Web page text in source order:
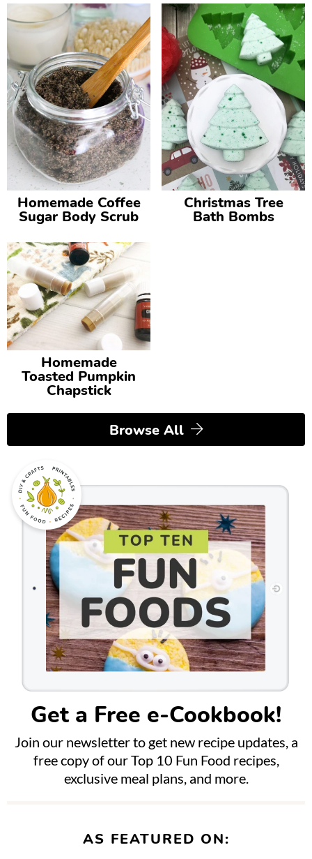
Homemade Coffee
Sugar Body Scrub
Christmas Tree
Bath Bombs
Homemade
Toasted Pumpkin
Chapstick
Browse All
Get a Free e-Cookbook!
Join our newsletter to get new recipe updates, a
free copy of our Top 10 Fun Food recipes,
exclusive meal plans, and more.
AS FEATURED ON: